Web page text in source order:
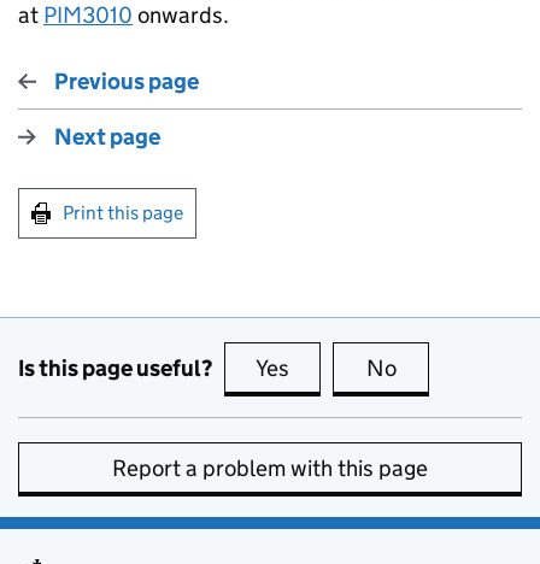
at PIM3010 onwards.
Previous page
Next page
Print this page
Is this page useful? Yes this page is useful
No
Report a problem with this page